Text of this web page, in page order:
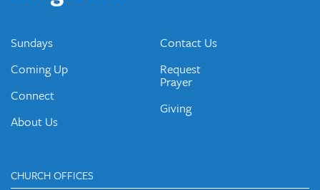
connected.
JOIN OUR EMAIL LIST
Sundays
Coming Up
Connect
About Us
Contact Us
Request
Prayer
Giving
CHURCH OFFICES